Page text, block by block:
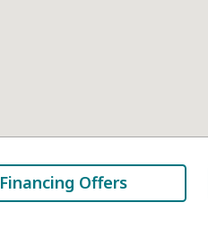
Financing Offers